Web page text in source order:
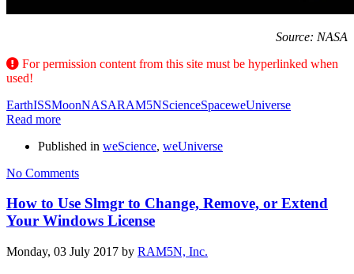
Source: NASA
For permission content from this site must be hyperlinked when
used!
EarthISSMoonNASARAM5NScienceSpaceweUniverse
Read more
Published in weScience, weUniverse
No Comments
How to Use Slmgr to Change, Remove, or Extend
Your Windows License
Monday, 03 July 2017 by RAM5N, Inc.